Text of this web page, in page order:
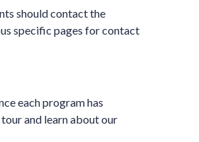
should contact the
specific pages for contact
each program has
and learn about our